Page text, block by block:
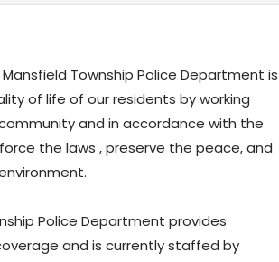
Township Police Department is
of life of our residents by working
and in accordance with the
the laws , preserve the peace, and
Police Department provides
and is currently staffed by